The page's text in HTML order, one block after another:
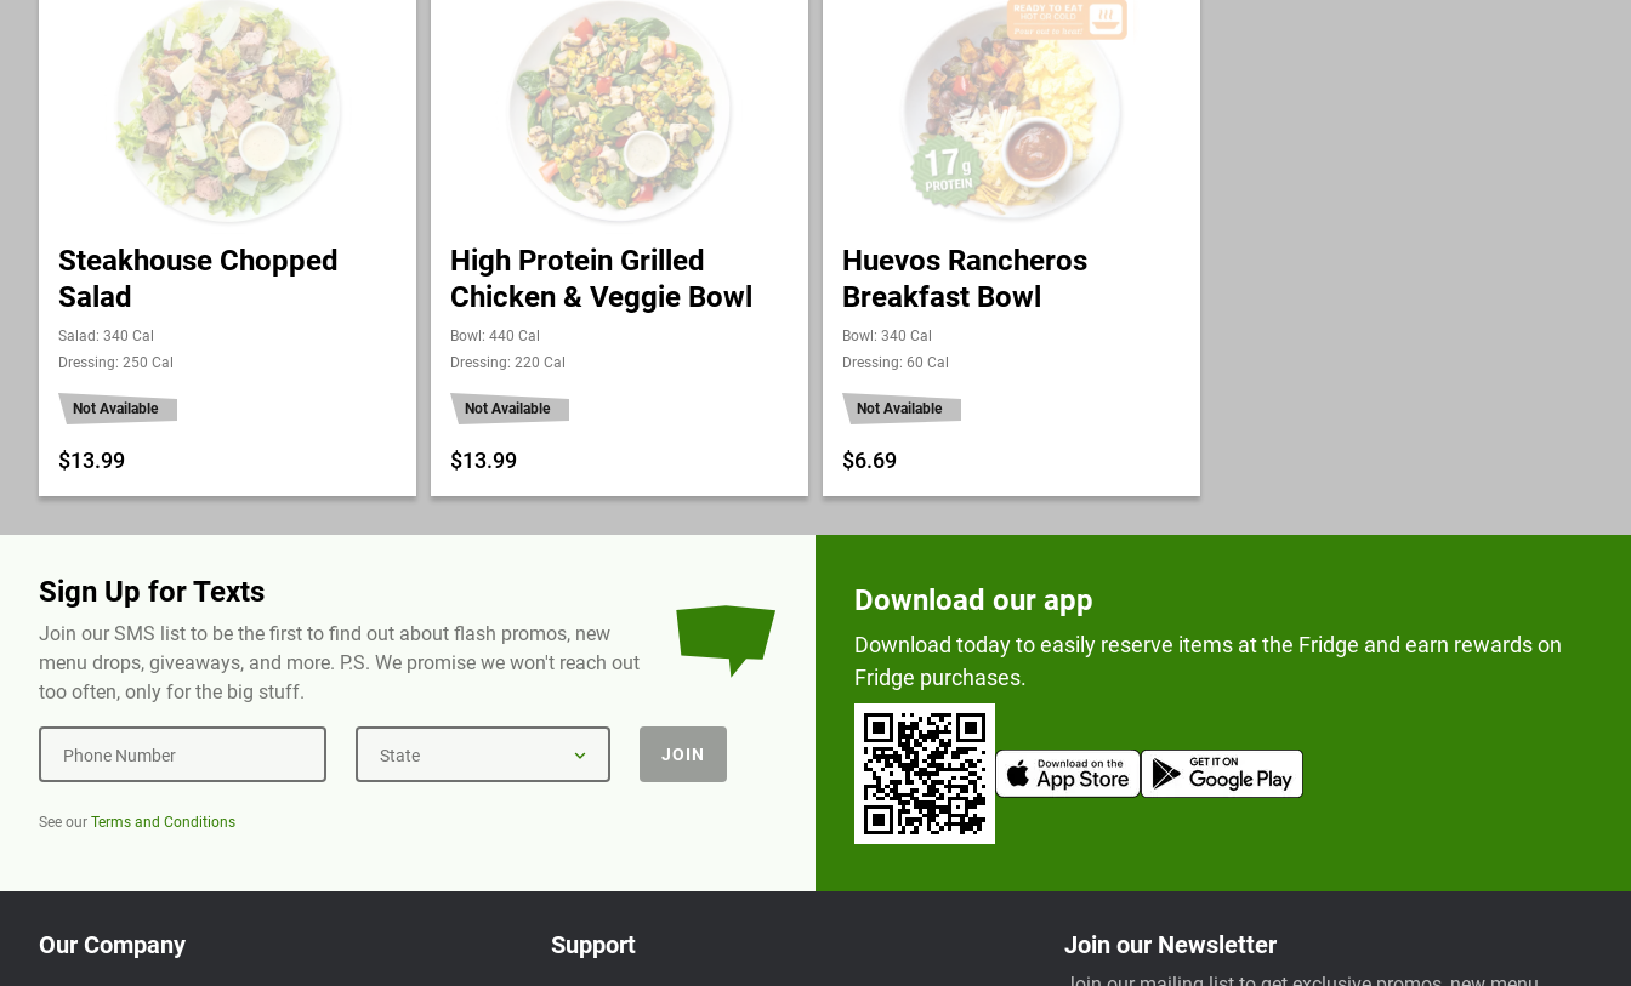
Steakhouse Chopped
Salad
Salad: 340 Cal
Dressing: 250 Cal
Not Available
$13.99
High Protein Grilled
Chicken & Veggie Bowl
Bowl: 440 Cal
Dressing: 220 Cal
Not Available
$13.99
Huevos Rancheros
Breakfast Bowl
Bowl: 340 Cal
Dressing: 60 Cal
Not Available
$6.69
Sign Up for Texts
Join our SMS list to be the first to find out about flash promos, new
menu drops, giveaways, and more. P.S. We promise we won't reach out
too often, only for the big stuff.
Phone Number State JOIN
See our Terms and Conditions
Download our app
Download today to easily reserve items at the Fridge and earn rewards on
Fridge purchases.
Our Company Support Join our Newsletter